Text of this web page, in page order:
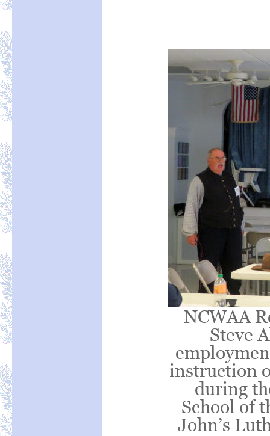
NCWAA
Steve
instruction
during
School of
John’s